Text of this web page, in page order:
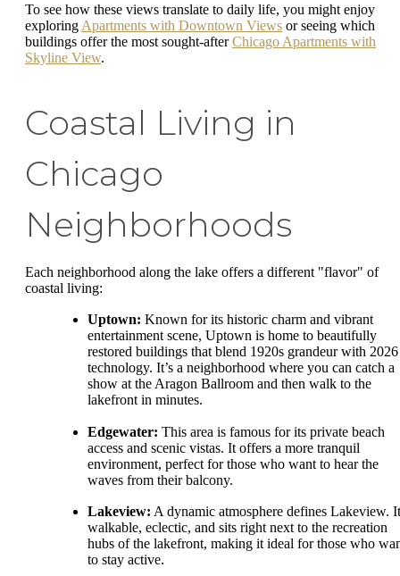
To see how these views translate to daily life, you might enjoy
exploring Apartments with Downtown Views or seeing which
buildings offer the most sought-afterChicago Apartments with
Skyline View.
Coastal Living in
Chicago
Neighborhoods
Each neighborhood along the lake offers a different "flavor" of
coastal living:
Uptown: Known for its historic charm and vibrant
entertainment scene, Uptown is home to beautifully
restored buildings that blend 1920s grandeur with 2026
technology. It’s a neighborhood where you can catch a
show at the Aragon Ballroom and then walk to the
lakefront in minutes.
Edgewater: This area is famous for its private beach
access and scenic vistas. It offers a more tranquil
environment, perfect for those who want to hear the
waves from their balcony.
Lakeview: A dynamic atmosphere defines Lakeview.
walkable, eclectic, and sits right next to the recreation
hubs of the lakefront, making it ideal for those who
to stay active.